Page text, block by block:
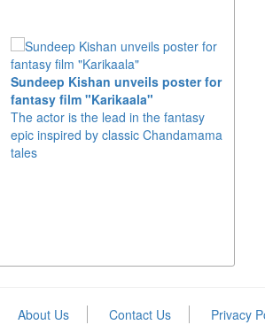
Sundeep Kishan unveils poster for
fantasy film "Karikaala"
The actor is the lead in the fantasy
epic inspired by classic Chandamama
tales
About Us Contact Us Privacy